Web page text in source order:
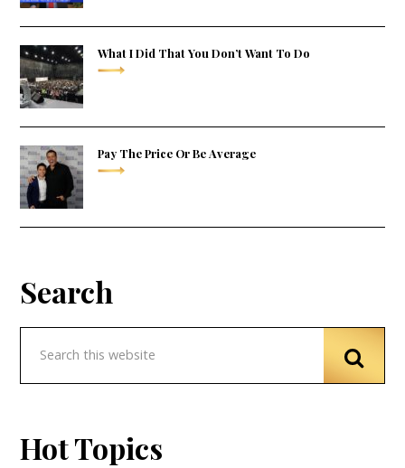
What I Did That You Don’t Want To Do
Pay The Price Or Be Average
Search
Hot Topics